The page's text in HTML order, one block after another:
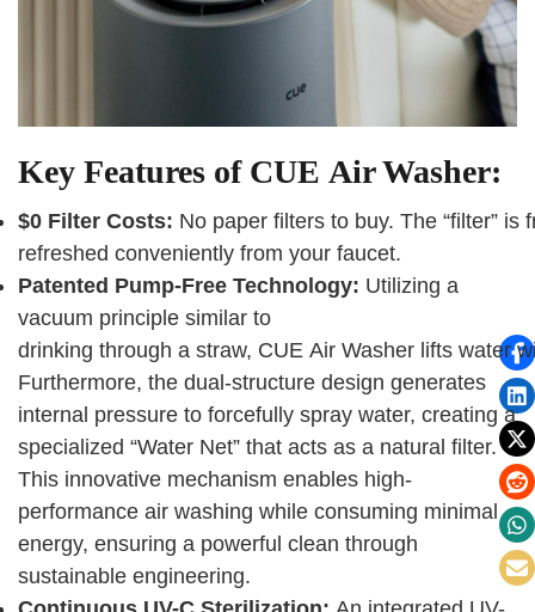
Key Features of CUE Air Washer:
$0 Filter Costs: No paper filters to buy. The “filter” is
refreshed conveniently from your faucet.
Patented Pump-Free Technology: Utilizing a
vacuum principle similar to
drinking through a straw, CUE Air Washer lifts water
Furthermore, the dual-structure design generates
internal pressure to forcefully spray water, creating a
specialized “Water Net” that acts as a natural filter.
This innovative mechanism enables high-
performance air washing while consuming minimal
energy, ensuring a powerful clean through
sustainable engineering.